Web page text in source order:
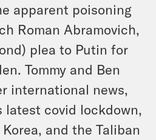
apparent poisoning
Roman Abramovich,
plea to Putin for
Tommy and Ben
international news,
latest covid lockdown,
and the Taliban